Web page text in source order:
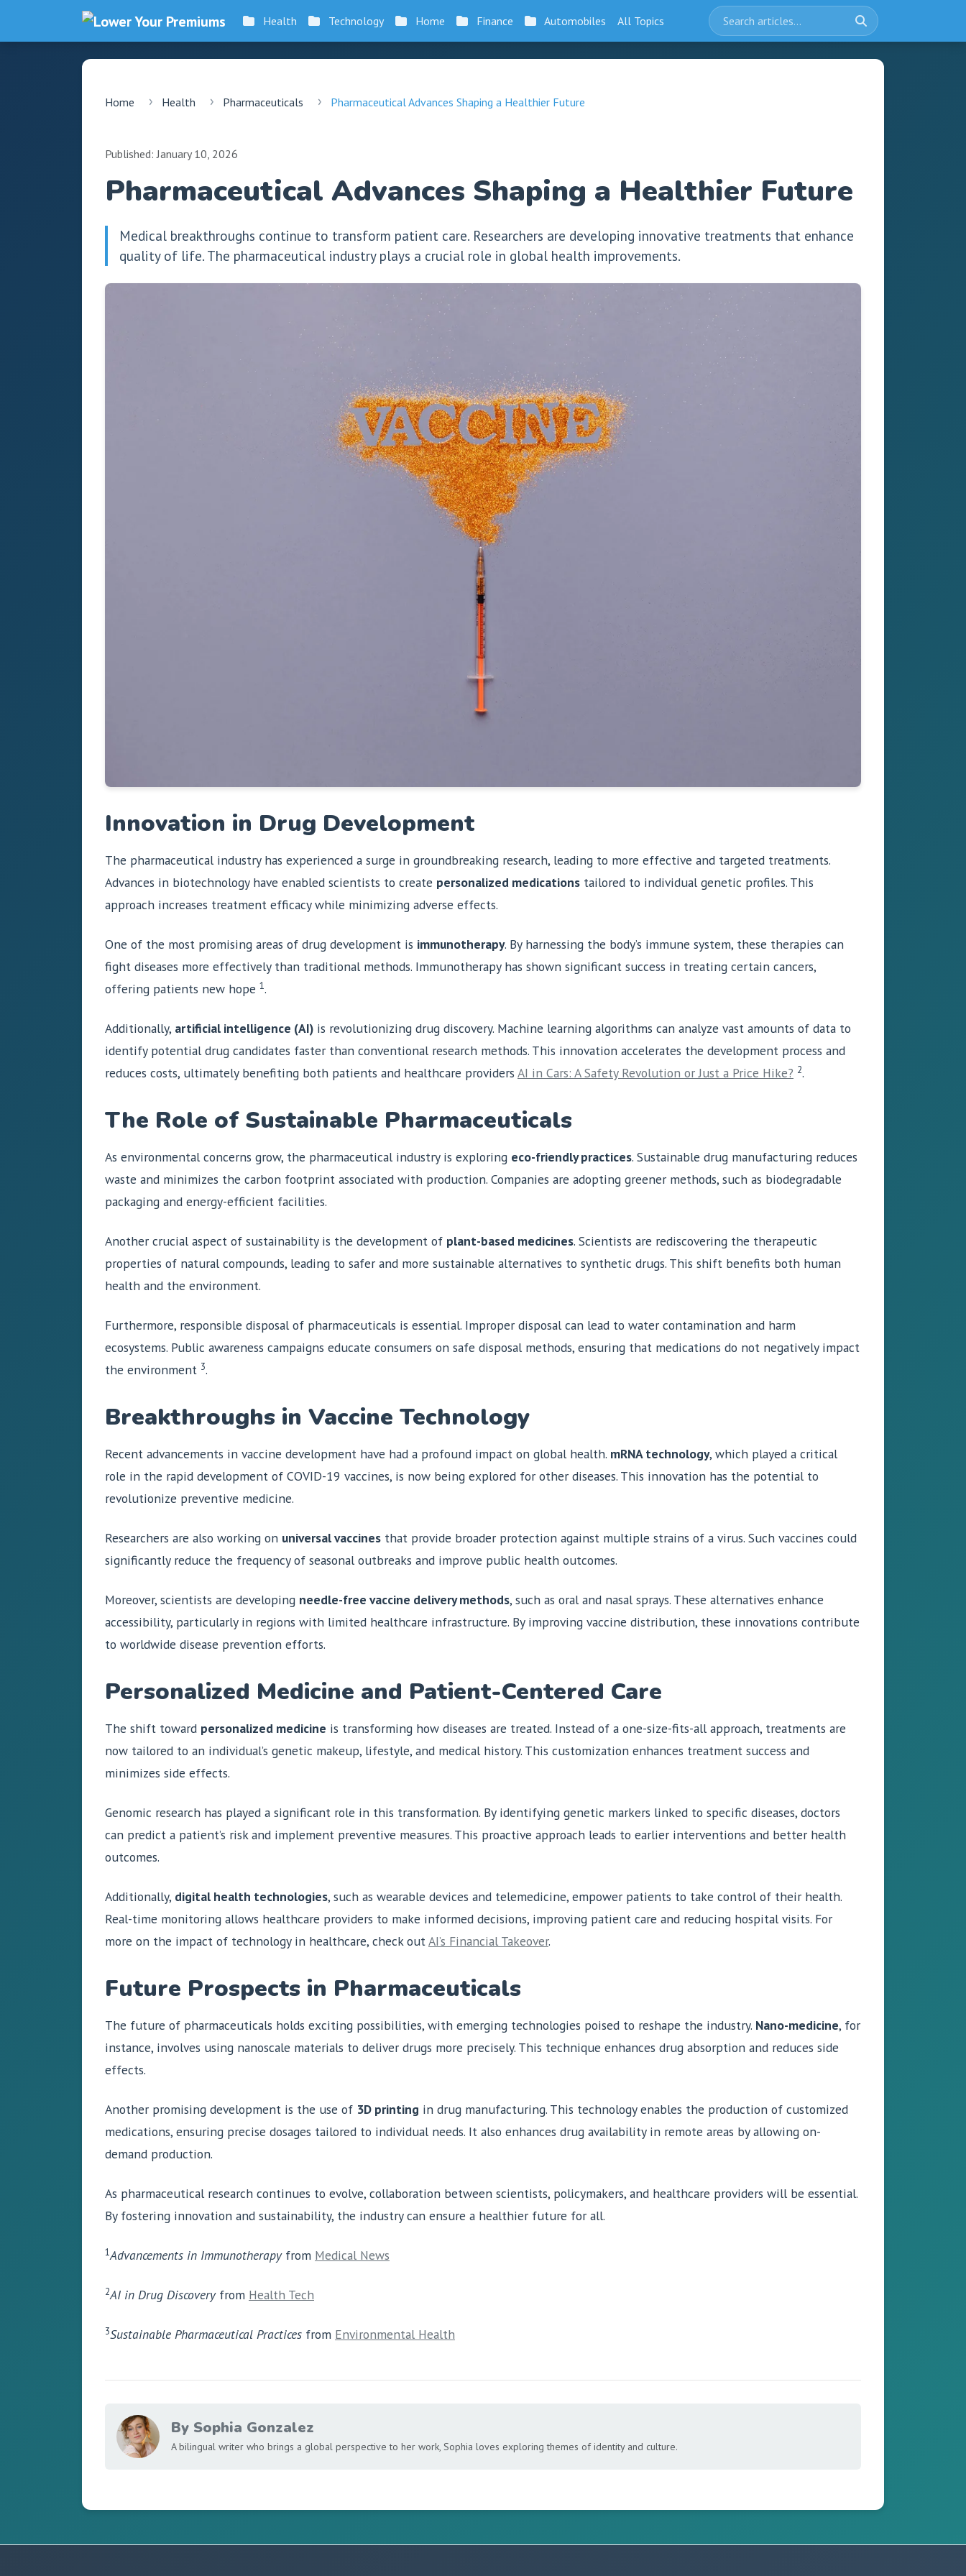
Health Technology Home Finance Automobiles All Topics
Home Health Pharmaceuticals Pharmaceutical Advances Shaping a Healthier Future
Published: January 10, 2026
Pharmaceutical Advances Shaping a Healthier Future
Medical breakthroughs continue to transform patient care. Researchers are developing innovative treatments that enhance
quality of life. The pharmaceutical industry plays a crucial role in global health improvements.
Innovation in Drug Development
The pharmaceutical industry has experienced a surge in groundbreaking research, leading to more effective and targeted treatments.
Advances in biotechnology have enabled scientists to create personalized medications tailored to individual genetic profiles. This
approach increases treatment efficacy while minimizing adverse effects.
One of the most promising areas of drug development is immunotherapy. By harnessing the body’s immune system, these therapies can
fight diseases more effectively than traditional methods. Immunotherapy has shown significant success in treating certain cancers,
offering patients new hope 1.
Additionally, artificial intelligence (AI) is revolutionizing drug discovery. Machine learning algorithms can analyze vast amounts of data to
identify potential drug candidates faster than conventional research methods. This innovation accelerates the development process and
reduces costs, ultimately benefiting both patients and healthcare providers AI in Cars: A Safety Revolution or Just a Price Hike? 2.
The Role of Sustainable Pharmaceuticals
As environmental concerns grow, the pharmaceutical industry is exploring eco-friendly practices. Sustainable drug manufacturing reduces
waste and minimizes the carbon footprint associated with production. Companies are adopting greener methods, such as biodegradable
packaging and energy-efficient facilities.
Another crucial aspect of sustainability is the development of plant-based medicines. Scientists are rediscovering the therapeutic
properties of natural compounds, leading to safer and more sustainable alternatives to synthetic drugs. This shift benefits both human
health and the environment.
Furthermore, responsible disposal of pharmaceuticals is essential. Improper disposal can lead to water contamination and harm
ecosystems. Public awareness campaigns educate consumers on safe disposal methods, ensuring that medications do not negatively impact
the environment 3.
Breakthroughs in Vaccine Technology
Recent advancements in vaccine development have had a profound impact on global health. mRNA technology, which played a critical
role in the rapid development of COVID-19 vaccines, is now being explored for other diseases. This innovation has the potential to
revolutionize preventive medicine.
Researchers are also working on universal vaccines that provide broader protection against multiple strains of a virus. Such vaccines could
significantly reduce the frequency of seasonal outbreaks and improve public health outcomes.
Moreover, scientists are developing needle-free vaccine delivery methods, such as oral and nasal sprays. These alternatives enhance
accessibility, particularly in regions with limited healthcare infrastructure. By improving vaccine distribution, these innovations contribute
to worldwide disease prevention efforts.
Personalized Medicine and Patient-Centered Care
The shift toward personalized medicine is transforming how diseases are treated. Instead of a one-size-fits-all approach, treatments are
now tailored to an individual’s genetic makeup, lifestyle, and medical history. This customization enhances treatment success and
minimizes side effects.
Genomic research has played a significant role in this transformation. By identifying genetic markers linked to specific diseases, doctors
can predict a patient’s risk and implement preventive measures. This proactive approach leads to earlier interventions and better health
outcomes.
Additionally, digital health technologies, such as wearable devices and telemedicine, empower patients to take control of their health.
Real-time monitoring allows healthcare providers to make informed decisions, improving patient care and reducing hospital visits. For
more on the impact of technology in healthcare, check outAI’s Financial Takeover.
Future Prospects in Pharmaceuticals
The future of pharmaceuticals holds exciting possibilities, with emerging technologies poised to reshape the industry. Nano-medicine, for
instance, involves using nanoscale materials to deliver drugs more precisely. This technique enhances drug absorption and reduces side
effects.
Another promising development is the use of 3D printing in drug manufacturing. This technology enables the production of customized
medications, ensuring precise dosages tailored to individual needs. It also enhances drug availability in remote areas by allowing on-
demand production.
As pharmaceutical research continues to evolve, collaboration between scientists, policymakers, and healthcare providers will be essential.
By fostering innovation and sustainability, the industry can ensure a healthier future for all.
1Advancements in Immunotherapyfrom Medical News
2AI in Drug Discoveryfrom Health Tech
3Sustainable Pharmaceutical Practices from Environmental Health
By Sophia Gonzalez
A bilingual writer who brings a global perspective to her work, Sophia loves exploring themes of identity and culture.